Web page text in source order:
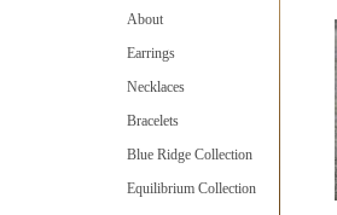
About
Earrings
Necklaces
Bracelets
Blue Ridge Collection
Equilibrium Collection